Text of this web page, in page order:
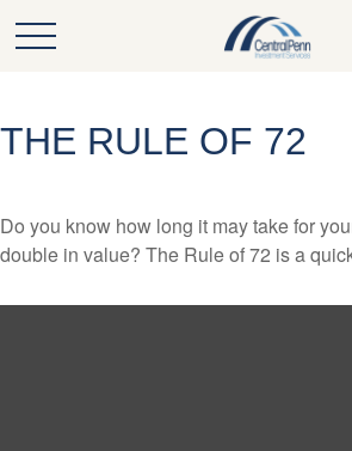
THE RULE OF 72
Do you know how long it may take for
double in value? The Rule of 72 is a